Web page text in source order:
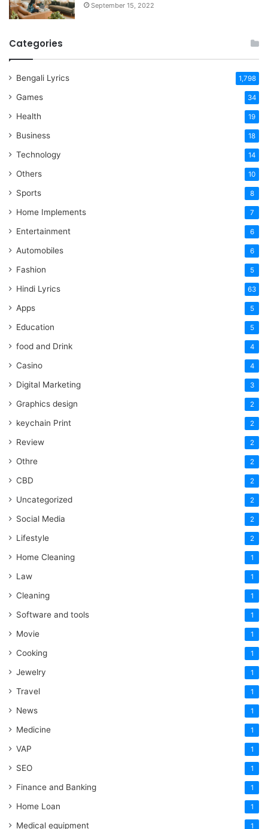
September 15, 2022
Categories
Bengali Lyrics 1,798
Games 34
Health 19
Business 18
Technology 14
Others 10
Sports 8
Home Implements 7
Entertainment 6
Automobiles 6
Fashion 5
Hindi Lyrics 63
Apps 5
Education 5
food and Drink 4
Casino 4
Digital Marketing 3
Graphics design 2
keychain Print 2
Review 2
Othre 2
CBD 2
Uncategorized 2
Social Media 2
Lifestyle 2
Home Cleaning 1
Law 1
Cleaning 1
Software and tools 1
Movie 1
Cooking 1
Jewelry 1
Travel 1
News 1
Medicine 1
VAP 1
SEO 1
Finance and Banking 1
Home Loan 1
Medical equipment 1